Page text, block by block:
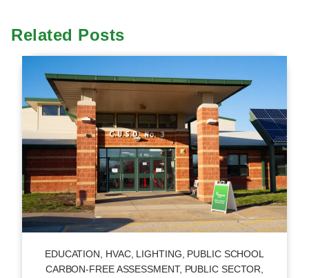
Related Posts
EDUCATION, HVAC, LIGHTING, PUBLIC SCHOOL
CARBON-FREE ASSESSMENT, PUBLIC SECTOR,